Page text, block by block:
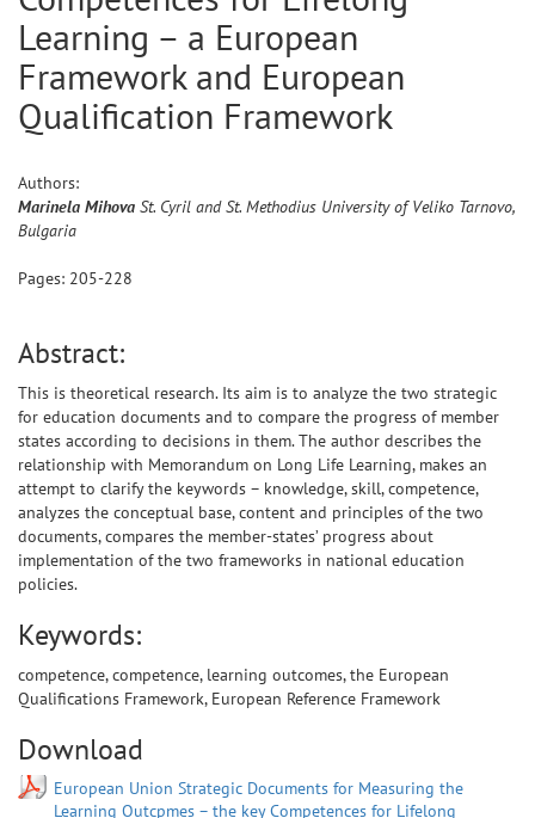
Learning – a European
Framework and European
Qualification Framework
Authors:
Marinela Mihova St. Cyril and St. Methodius University of Veliko Tarnovo,
Bulgaria
Pages: 205-228
Abstract:
This is theoretical research. Its aim is to analyze the two strategic
for education documents and to compare the progress of member
states according to decisions in them. The author describes the
relationship with Memorandum on Long Life Learning, makes an
attempt to clarify the keywords – knowledge, skill, competence,
analyzes the conceptual base, content and principles of the two
documents, compares the member-states’ progress about
implementation of the two frameworks in national education
policies.
Keywords:
competence, competence, learning outcomes, the European
Qualifications Framework, European Reference Framework
Download
European Union Strategic Documents for Measuring the
Learning Outcpmes – the key Competences for Lifelong